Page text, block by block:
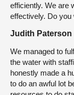
efficiently. We are
effectively. Do you
Judith Paterson
We managed to
the water with
honestly made a
to do an awful lot